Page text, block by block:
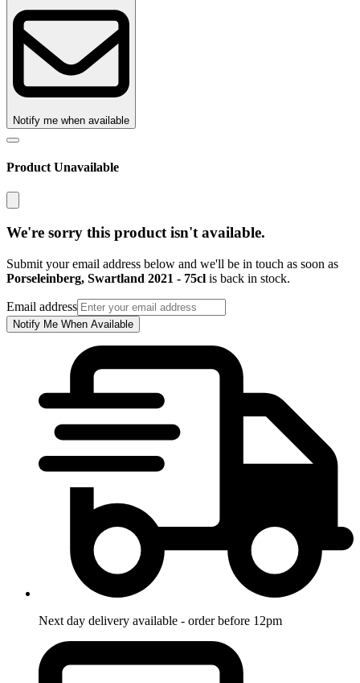
Notify me when available
Product Unavailable
We're sorry this product isn't available.
Submit your email address below and we'll be in touch as soon as
Porseleinberg, Swartland 2021 - 75cl is back in stock.
Email address
Notify Me When Available
Next day delivery available - order before 12pm